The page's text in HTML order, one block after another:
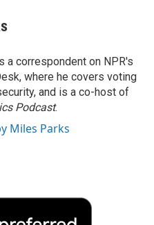
a correspondent on NPR's
where he covers voting
and is a co-host of
Podcast.
Miles Parks